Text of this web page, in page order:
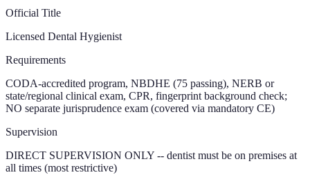
Official Title
Licensed Dental Hygienist
Requirements
CODA-accredited program, NBDHE (75 passing), NERB or
state/regional clinical exam, CPR, fingerprint background check;
NO separate jurisprudence exam (covered via mandatory CE)
Supervision
DIRECT SUPERVISION ONLY -- dentist must be on premises at
all times (most restrictive)